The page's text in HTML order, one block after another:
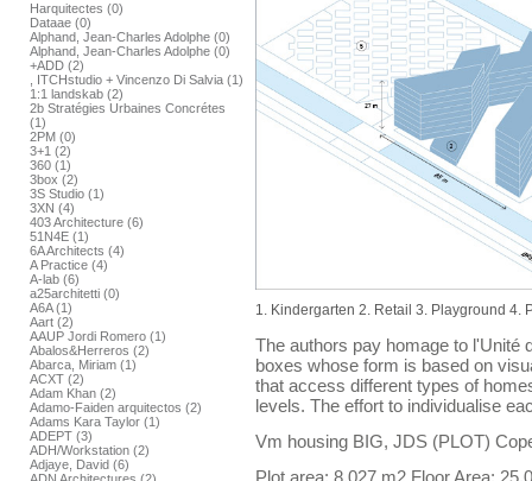
Harquitectes (0)
Dataae (0)
Alphand, Jean-Charles Adolphe (0)
Alphand, Jean-Charles Adolphe (0)
+ADD (2)
, ITCHstudio + Vincenzo Di Salvia (1)
1:1 landskab (2)
2b Stratégies Urbaines Concrétes
(1)
2PM (0)
3+1 (2)
360 (1)
3box (2)
3S Studio (1)
3XN (4)
403 Architecture (6)
51N4E (1)
6A Architects (4)
A Practice (4)
A-lab (6)
a25architetti (0)
A6A (1)
Aart (2)
AAUP Jordi Romero (1)
Abalos&Herreros (2)
Abarca, Miriam (1)
ACXT (2)
Adam Khan (2)
Adamo-Faiden arquitectos (2)
Adams Kara Taylor (1)
ADEPT (3)
ADH/Workstation (2)
Adjaye, David (6)
1. Kindergarten 2. Retail 3. Playground 4.
The authors pay homage to l'Unité
boxes whose form is based on
that access different types of
levels. The effort to individualise
Vm housing BIG, JDS (PLOT)